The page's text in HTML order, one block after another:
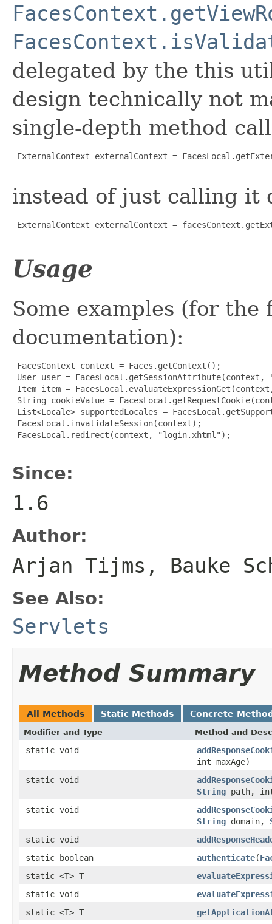
delegated by the this
design technically not
single-depth method
ExternalContext externalContext =
instead of just calling it
ExternalContext externalContext =
Usage
Some examples (for
documentation):
FacesContext context = Faces.getContext();
User user =
Item item =
String cookieValue =
List<Locale> supportedLocales =
FacesLocal.invalidateSession(context);
FacesLocal.redirect(context, "login.xhtml");
Since:
1.6
Author:
Arjan Tijms, Bauke
See Also:
Servlets
Method Summary
All Methods Static Methods Concrete
Modifier and Type Method and
static void
int maxAge)
static void
String path, int
static void
String domain,
static void
static boolean
authenticate(
static <T> T
static void
static <T> T